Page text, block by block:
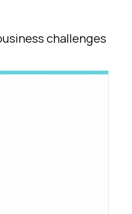
challenges